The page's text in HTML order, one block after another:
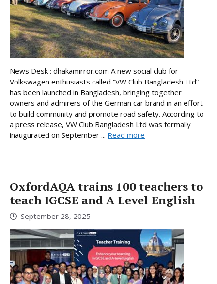
News Desk : dhakamirror.com A new social club for
Volkswagen enthusiasts called “VW Club Bangladesh Ltd”
has been launched in Bangladesh, bringing together
owners and admirers of the German car brand in an effort
to build community and promote road safety. According to
a press release, VW Club Bangladesh Ltd was formally
inaugurated on September ... Read more
OxfordAQA trains 100 teachers to
teach IGCSE and A Level English
September 28, 2025